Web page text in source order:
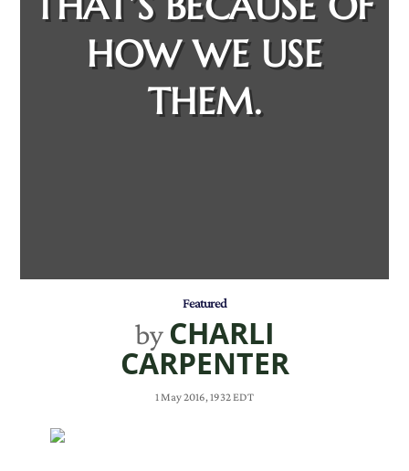
HOW WE USE
THEM.
Featured
byCHARLI
CARPENTER
1 May 2016, 1932 EDT